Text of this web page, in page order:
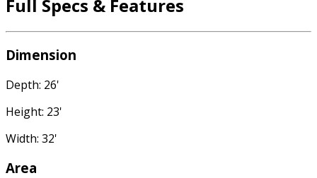
Full Specs & Features
Dimension
Depth: 26'
Height: 23'
Width: 32'
Area